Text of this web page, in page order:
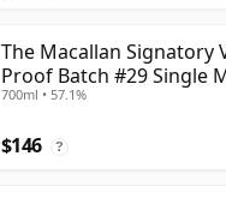
The Macallan Signatory
Proof Batch #29 Single
Year Old
700ml • 57.1%
$146 ?